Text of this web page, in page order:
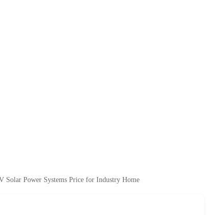
Power Systems Price for Industry Home